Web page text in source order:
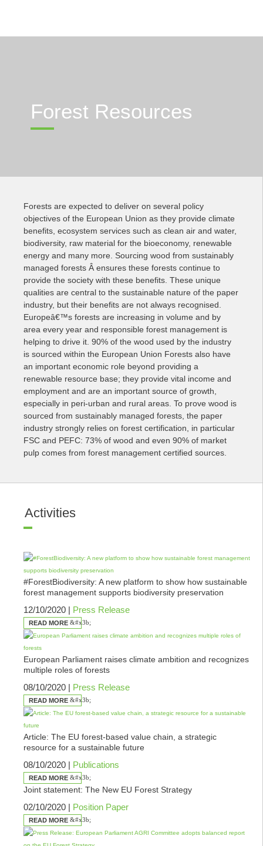
Forest Resources
Forests are expected to deliver on several policy
objectives of the European Union as they provide climate
benefits, ecosystem services such as clean air and water,
biodiversity, raw material for the bioeconomy, renewable
energy and many more. Sourcing wood from sustainably
managed forests Â ensures these forests continue to
provide the society with these benefits. These unique
qualities are central to the sustainable nature of the paper
industry, but their benefits are not always recognised.
Europeâ€™s forests are increasing in volume and by
area every year and responsible forest management is
helping to drive it. 90% of the wood used by the industry
is sourced within the European Union Forests also have
an important economic role beyond providing a
renewable resource base; they provide vital income and
employment and are an important source of growth,
especially in peri-urban and rural areas. To prove wood is
sourced from sustainably managed forests, the paper
industry strongly relies on forest certification, in particular
FSC and PEFC: 73% of wood and even 90% of market
pulp comes from forest management certified sources.
Activities
#ForestBiodiversity: A new platform to show how sustainable
forest management supports biodiversity preservation
12/10/2020 | Press Release
READ MORE
European Parliament raises climate ambition and recognizes
multiple roles of forests
08/10/2020 | Press Release
READ MORE
Article: The EU forest-based value chain, a strategic
resource for a sustainable future
08/10/2020 | Publications
READ MORE
Joint statement: The New EU Forest Strategy
02/10/2020 | Position Paper
READ MORE